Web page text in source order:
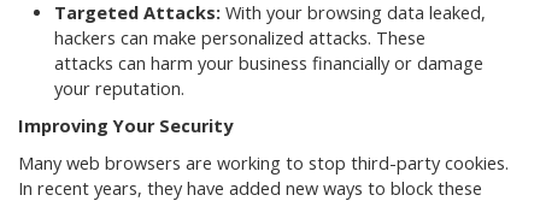
Targeted Attacks: With your browsing data leaked,
hackers can make personalized attacks. These
attacks can harm your business financially or damage
your reputation.
Improving Your Security
Many web browsers are working to stop third-party cookies.
In recent years, they have added new ways to block these